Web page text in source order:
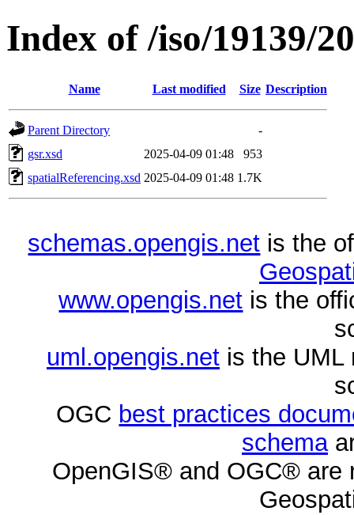
Index of /iso/19139/
Name Last modified Size Description
Parent Directory
-
gsr.xsd
2025-04-09 01:48
953
spatialReferencing.xsd 2025-04-09 01:48 1.7K
schemas.opengis.net is the
www.opengis.net is the
uml.opengis.netis the UML
OGC best practices
schema
OpenGIS® and OGC® are